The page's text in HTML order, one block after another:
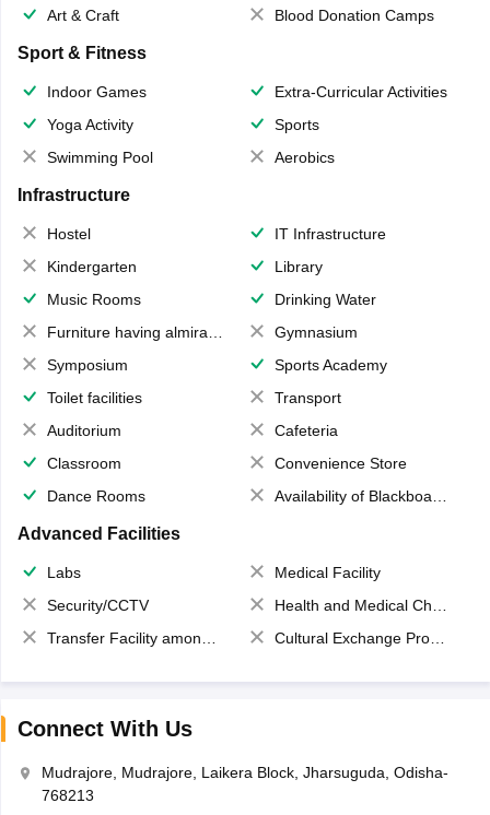
Art & Craft Blood Donation Camps
Sport & Fitness
Indoor Games
Extra-Curricular Activities
Yoga Activity
Sports
Swimming Pool
Aerobics
Infrastructure
Hostel
IT Infrastructure
Kindergarten
Library
Music Rooms
Drinking Water
Furniture having almirahs/ trunks/ boxes
Gymnasium
Symposium
Sports Academy
Toilet facilities
Transport
Auditorium
Cafeteria
Classroom
Convenience Store
Dance Rooms
Availability of Blackboards
Advanced Facilities
Labs
Medical Facility
Security/CCTV
Health and Medical Check up
Transfer Facility among school chain
Cultural Exchange Program
Connect With Us
Mudrajore, Mudrajore, Laikera Block, Jharsuguda, Odisha-
768213